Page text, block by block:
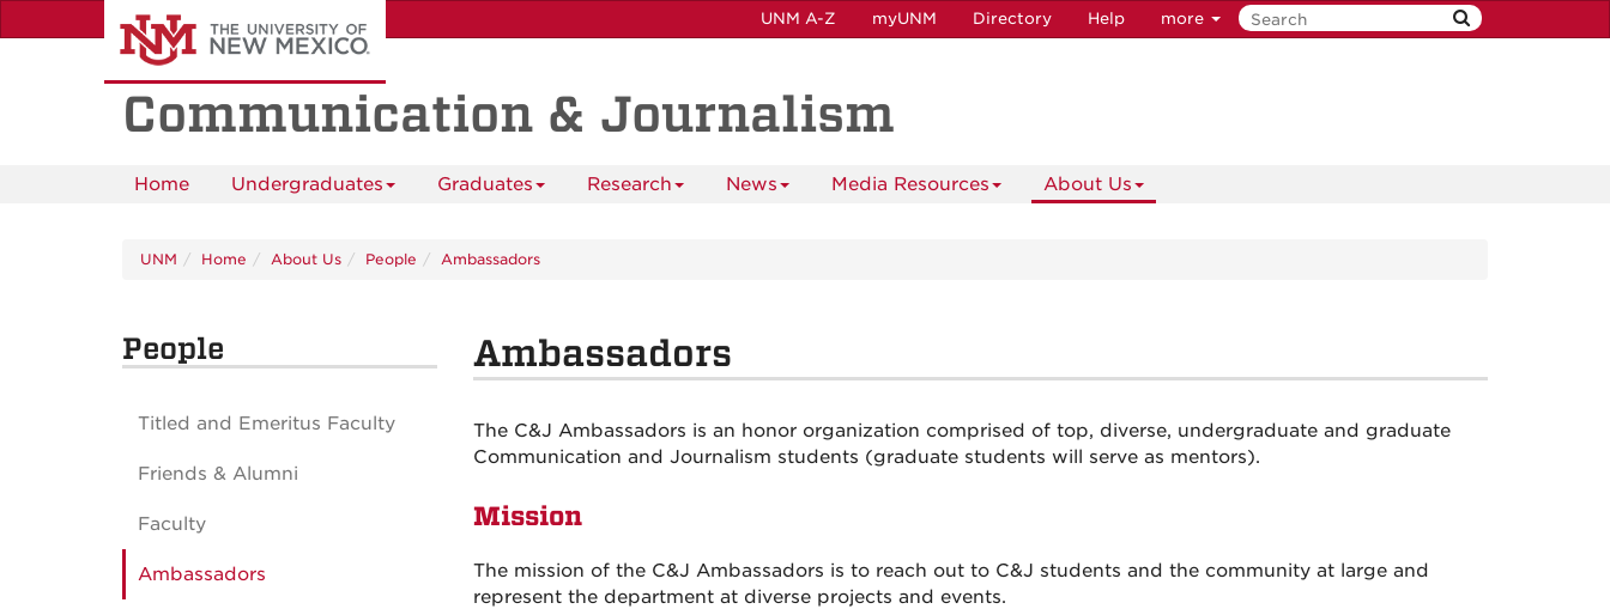
to
UNM A-Z myUNM Directory Help more
Communication & Journalism
Home Undergraduates Graduates Research News Media Resources About Us
UNM Home About Us People Ambassadors
Ambassadors
The C&J Ambassadors is an honor organization comprised of top, diverse, undergraduate and graduate
Communication and Journalism students (graduate students will serve as mentors).
Mission
The mission of the C&J Ambassadors is to reach out to C&J students and the community at large and
represent the department at diverse projects and events.
People
Titled and Emeritus Faculty
Friends & Alumni
Faculty
Ambassadors